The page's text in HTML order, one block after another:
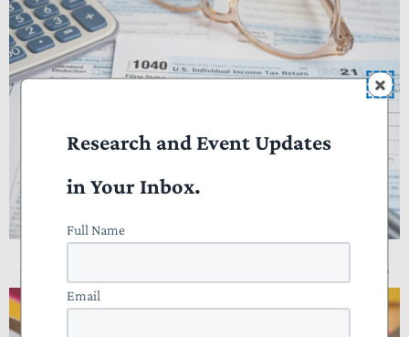
NTUF Analysis: Who Pays Income Taxes?
Research and Event Updates
in Your Inbox.
Full Name
Email